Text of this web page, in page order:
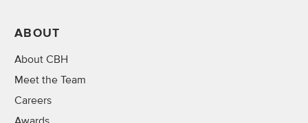
ABOUT
About CBH
Meet the Team
Careers